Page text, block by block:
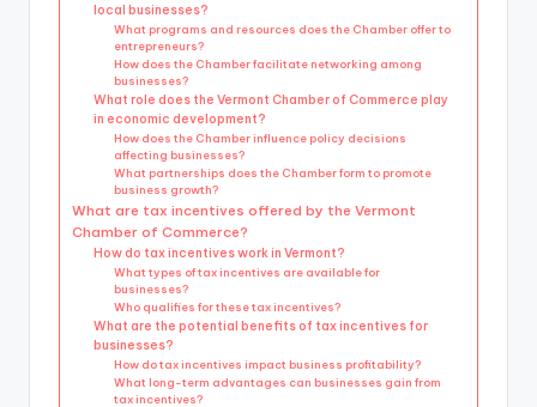
local businesses?
What programs and resources does the Chamber offer to
entrepreneurs?
How does the Chamber facilitate networking among
businesses?
What role does the Vermont Chamber of Commerce play
in economic development?
How does the Chamber influence policy decisions
affecting businesses?
What partnerships does the Chamber form to promote
business growth?
What are tax incentives offered by the Vermont
Chamber of Commerce?
How do tax incentives work in Vermont?
What types of tax incentives are available for
businesses?
Who qualifies for these tax incentives?
What are the potential benefits of tax incentives for
businesses?
How do tax incentives impact business profitability?
What long-term advantages can businesses gain from
tax incentives?